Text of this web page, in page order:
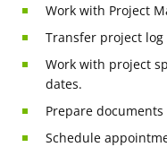
Work with Project
Transfer project
Work with project
dates.
Prepare
Schedule